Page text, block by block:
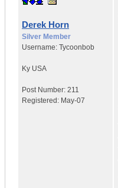
Derek Horn
Silver Member
Username: Tycoonbob
Ky USA
Post Number: 211
Registered: May-07